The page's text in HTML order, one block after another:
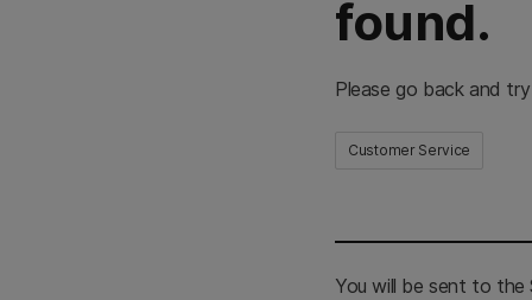
found.
Please go back and
Customer Service
You will be sent to the